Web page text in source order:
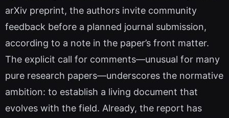
arXiv preprint, the authors invite community
feedback before a planned journal submission,
according to a note in the paper’s front matter.
The explicit call for comments—unusual for many
pure research papers—underscores the normative
ambition: to establish a living document that
evolves with the field. Already, the report has